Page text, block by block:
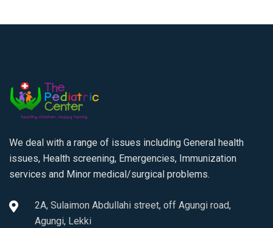
We deal with a range of issues including General health
issues, Health screening, Emergencies, Immunization
services and Minor medical/surgical problems.
2A, Sulaimon Abdullahi street, off Agungi road,
Agungi, Lekki